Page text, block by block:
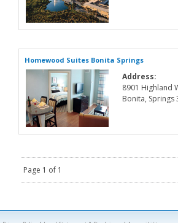
Homewood Suites Bonita Springs
Address:
8901 Highland
Bonita, Springs
Page 1 of 1